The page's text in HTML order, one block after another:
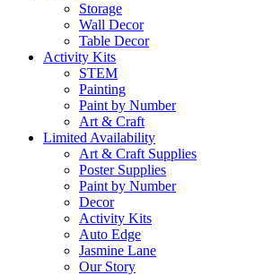
Storage
Wall Decor
Table Decor
Activity Kits
STEM
Painting
Paint by Number
Art & Craft
Limited Availability
Art & Craft Supplies
Poster Supplies
Paint by Number
Decor
Activity Kits
Auto Edge
Jasmine Lane
Our Story